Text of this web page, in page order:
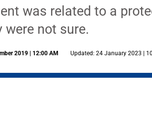
was related to a
were not sure.
2019 | 12:00 AM Updated: 24 January 2023 |